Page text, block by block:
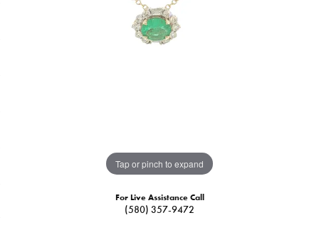
Tap or pinch to expand
For Live Assistance Call
(580) 357-9472